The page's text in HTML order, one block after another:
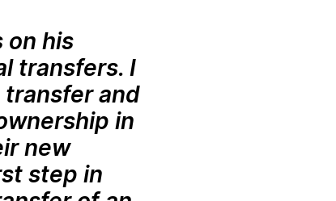
on his
transfers. I
and
in
new
step in